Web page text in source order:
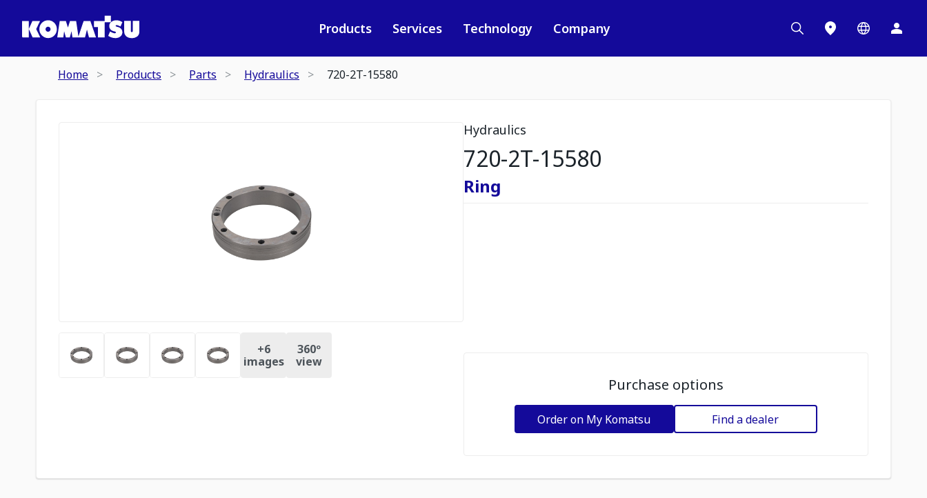
Products Services Technology Company
Home Products Parts Hydraulics 720-2T-15580
+6
images
360º
view
Hydraulics
720-2T-15580
Ring
Purchase options
Order on My Komatsu Find a dealer